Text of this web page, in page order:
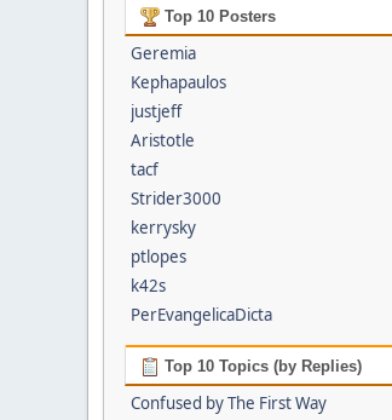
Top 10 Posters
Geremia
Kephapaulos
justjeff
Aristotle
tacf
Strider3000
kerrysky
ptlopes
k42s
PerEvangelicaDicta
Top 10 Topics (by Replies)
Confused by The First Way